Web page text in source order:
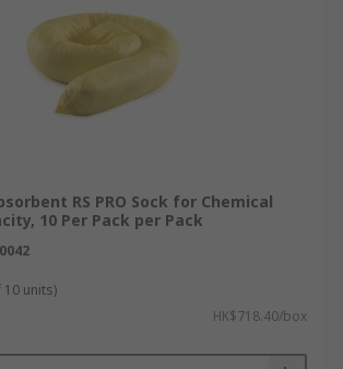
RS PRO Sock for Chemical
10 Per Pack per Pack
units)
HK$718.40/box